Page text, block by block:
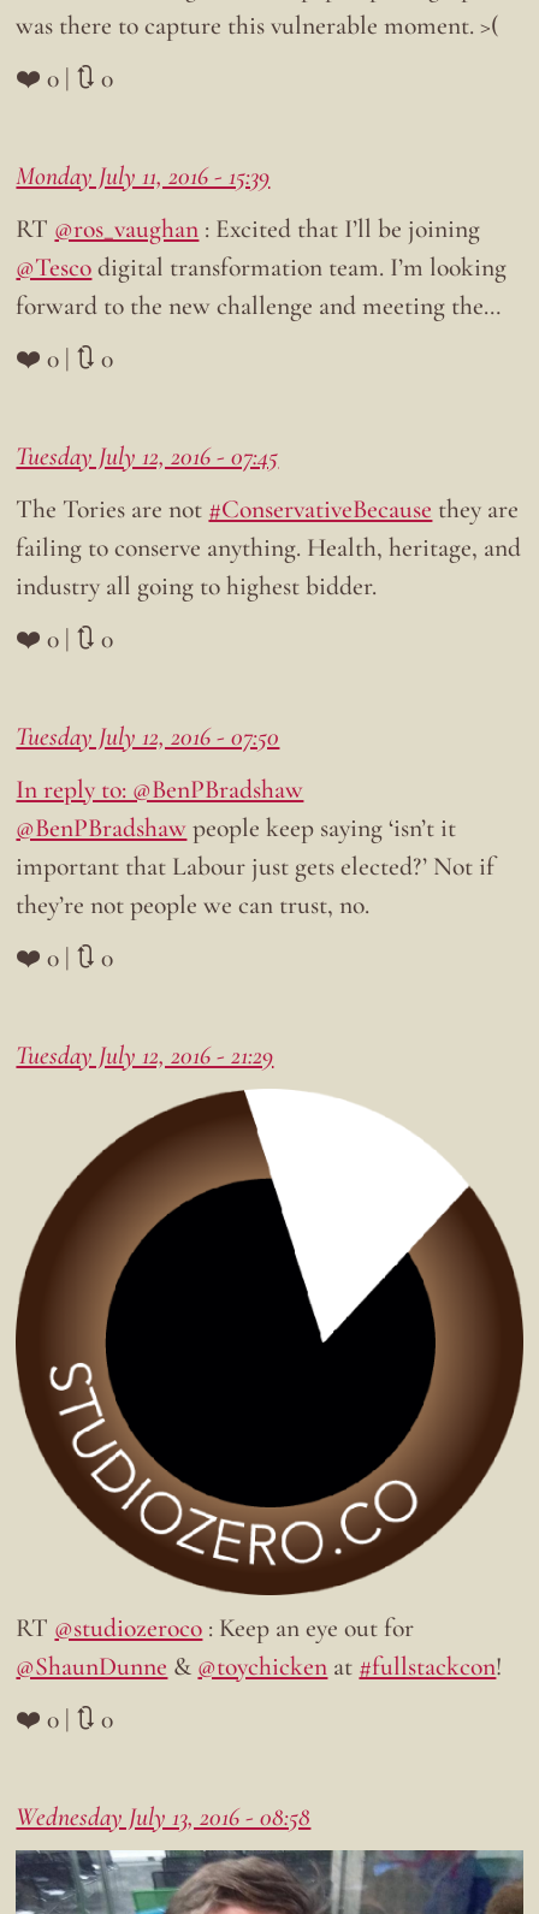
was there to capture this vulnerable moment. >(
❤️ 0 | 🔃 0
Monday July 11, 2016 - 15:39
RT @ros_vaughan : Excited that I’ll be joining
@Tescodigital transformation team. I’m looking
forward to the new challenge and meeting the…
❤️ 0 | 🔃 0
Tuesday July 12, 2016 - 07:45
The Tories are not #ConservativeBecause they are
failing to conserve anything. Health, heritage, and
industry all going to highest bidder.
❤️ 0 | 🔃 0
Tuesday July 12, 2016 - 07:50
In reply to: @BenPBradshaw
@BenPBradshawpeople keep saying ‘isn’t it
important that Labour just gets elected?’ Not if
they’re not people we can trust, no.
❤️ 0 | 🔃 0
Tuesday July 12, 2016 - 21:29
RT @studiozeroco : Keep an eye out for
@ShaunDunne & @toychicken at #fullstackcon!
❤️ 0 | 🔃 0
Wednesday July 13, 2016 - 08:58